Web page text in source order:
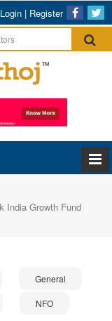
Login | Register
India Growth Fund
General
NFO